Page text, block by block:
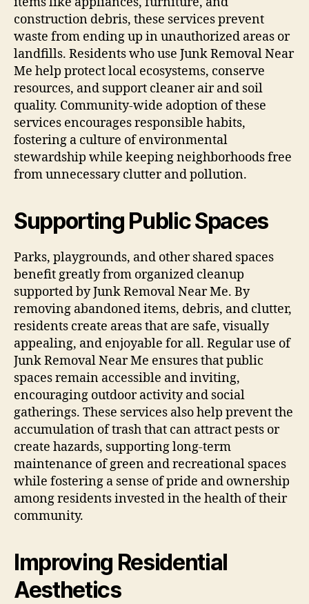
construction debris, these services prevent
waste from ending up in unauthorized areas or
landfills. Residents who use Junk Removal Near
Me help protect local ecosystems, conserve
resources, and support cleaner air and soil
quality. Community-wide adoption of these
services encourages responsible habits,
fostering a culture of environmental
stewardship while keeping neighborhoods free
from unnecessary clutter and pollution.
Supporting Public Spaces
Parks, playgrounds, and other shared spaces
benefit greatly from organized cleanup
supported by Junk Removal Near Me. By
removing abandoned items, debris, and clutter,
residents create areas that are safe, visually
appealing, and enjoyable for all. Regular use of
Junk Removal Near Me ensures that public
spaces remain accessible and inviting,
encouraging outdoor activity and social
gatherings. These services also help prevent the
accumulation of trash that can attract pests or
create hazards, supporting long-term
maintenance of green and recreational spaces
while fostering a sense of pride and ownership
among residents invested in the health of their
community.
Improving Residential
Aesthetics